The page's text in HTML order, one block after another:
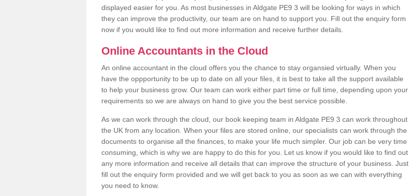
displayed easier for you. As most businesses in Aldgate PE9 3 will be looking for ways in which
they can improve the productivity, our team are on hand to support you. Fill out the enquiry form
now if you would like to find out more information and receive further details.
Online Accountants in the Cloud
An online accountant in the cloud offers you the chance to stay organsied virtually. When you
have the oppportunity to be up to date on all your files, it is best to take all the support available
to help your business grow. Our team can work either part time or full time, depending upon your
requirements so we are always on hand to give you the best service possible.
As we can work through the cloud, our book keeping team in Aldgate PE9 3 can work throughout
the UK from any location. When your files are stored online, our specialists can work through the
documents to organise all the finances, to make your life much simpler. Our job can be very time
consuming, which is why we are happy to do this for you. Let us know if you would like to find out
any more information and receive all details that can improve the structure of your business. Just
fill out the enquiry form provided and we will get back to you as soon as we can with everything
you need to know.